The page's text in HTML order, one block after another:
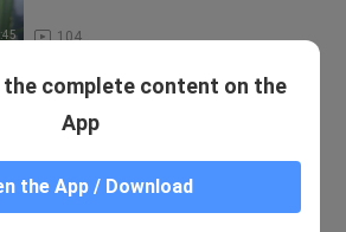
104
Who is the mastermind behind the
[Jianwang III] "Same Return from
Different Paths" Episode 6 Jagged
the complete content on the
App
the App / Download